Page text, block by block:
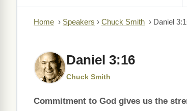
Home › Speakers › Chuck Smith › Daniel
Daniel 3:16
Chuck Smith
Commitment to God gives us the